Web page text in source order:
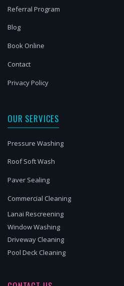
Referral Program
Blog
Book Online
Contact
Privacy Policy
OUR SERVICES
Pressure Washing
Roof Soft Wash
Paver Sealing
Commercial Cleaning
Lanai Rescreening
Window Washing
Driveway Cleaning
Pool Deck Cleaning